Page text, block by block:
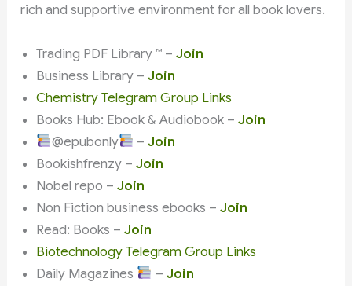
rich and supportive environment for all book lovers.
Trading PDF Library ™ –Join
Business Library –Join
Chemistry Telegram Group Links
Books Hub: Ebook & Audiobook –Join
@epubonly
– Join
Bookishfrenzy –Join
Nobel repo –Join
Non Fiction business ebooks –Join
Read: Books –Join
Biotechnology Telegram Group Links
Daily Magazines
– Join